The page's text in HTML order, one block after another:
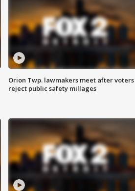
Orion Twp. lawmakers meet after voters
reject public safety millages